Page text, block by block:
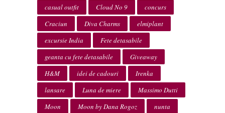
casual outfit
Cloud No 9
concurs
Craciun
Diva Charms
elmiplant
excursie India
Fete detasabile
geanta cu fete detasabile
Giveaway
H&M
idei de cadouri
Irenka
lansare
Luna de miere
Massimo Dutti
Moon
Moon by Dana Rogoz
nunta